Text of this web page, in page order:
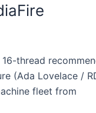
thread
(Ada Lovelace /
fleet from